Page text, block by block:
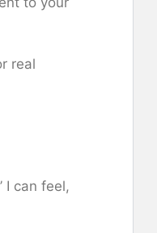
real
I can feel,